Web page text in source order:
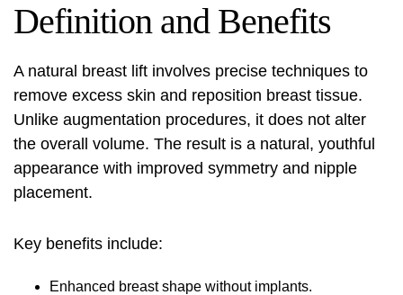
Definition and Benefits
A natural breast lift involves precise techniques to
remove excess skin and reposition breast tissue.
Unlike augmentation procedures, it does not alter
the overall volume. The result is a natural, youthful
appearance with improved symmetry and nipple
placement.
Key benefits include:
Enhanced breast shape without implants.